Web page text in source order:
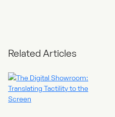
Related Articles